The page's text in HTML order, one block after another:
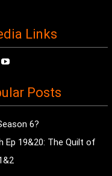
Links
on
YouTubePosts
6?
Ep 19&20: The Quilt of